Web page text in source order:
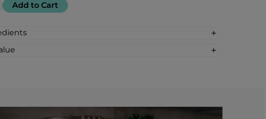
Add to Cart
Caramel (natural color)
gSalt 0: g